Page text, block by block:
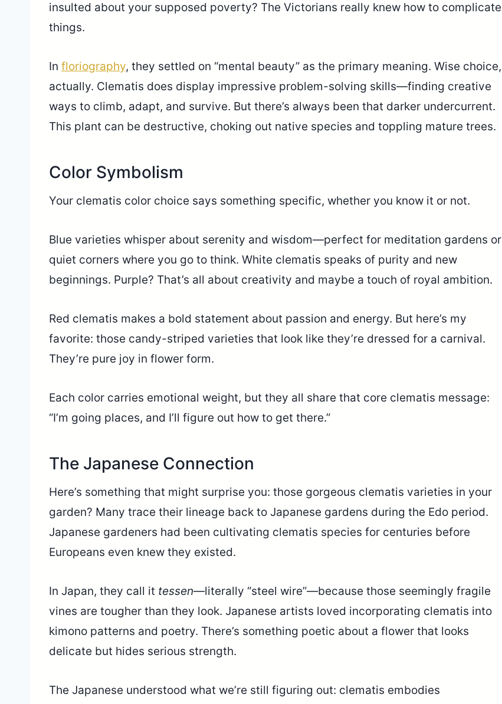
insulted about your supposed poverty? The Victorians really knew how to complicate
things.
In floriography, they settled on “mental beauty” as the primary meaning. Wise choice,
actually. Clematis does display impressive problem-solving skills—finding creative
ways to climb, adapt, and survive. But there’s always been that darker undercurrent.
This plant can be destructive, choking out native species and toppling mature trees.
Color Symbolism
Your clematis color choice says something specific, whether you know it or not.
Blue varieties whisper about serenity and wisdom—perfect for meditation gardens or
quiet corners where you go to think. White clematis speaks of purity and new
beginnings. Purple? That’s all about creativity and maybe a touch of royal ambition.
Red clematis makes a bold statement about passion and energy. But here’s my
favorite: those candy-striped varieties that look like they’re dressed for a carnival.
They’re pure joy in flower form.
Each color carries emotional weight, but they all share that core clematis message:
“I’m going places, and I’ll figure out how to get there.”
The Japanese Connection
Here’s something that might surprise you: those gorgeous clematis varieties in your
garden? Many trace their lineage back to Japanese gardens during the Edo period.
Japanese gardeners had been cultivating clematis species for centuries before
Europeans even knew they existed.
In Japan, they call it tessen—literally “steel wire”—because those seemingly fragile
vines are tougher than they look. Japanese artists loved incorporating clematis into
kimono patterns and poetry. There’s something poetic about a flower that looks
delicate but hides serious strength.
The Japanese understood what we’re still figuring out: clematis embodies